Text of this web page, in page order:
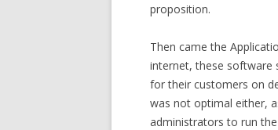
proposition.
Then came the
internet, these software
for their customers on
was not optimal either,
administrators to run